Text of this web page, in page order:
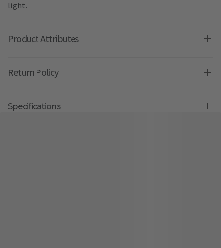
light.
Product Attributes
Return Policy
Specifications